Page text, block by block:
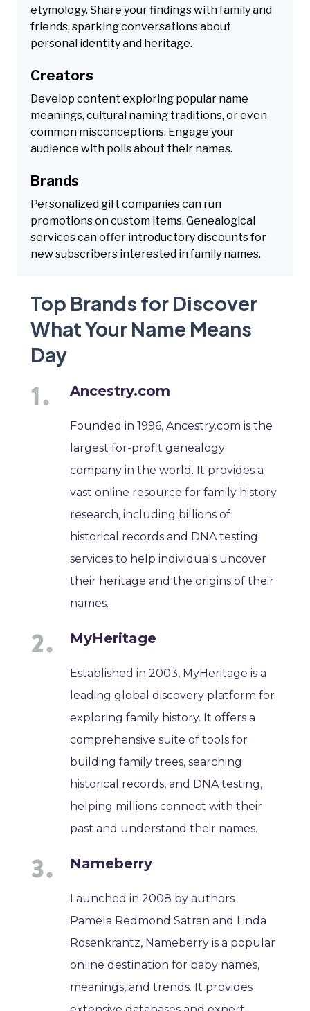
etymology. Share your findings with family and
friends, sparking conversations about
personal identity and heritage.
Creators
Develop content exploring popular name
meanings, cultural naming traditions, or even
common misconceptions. Engage your
audience with polls about their names.
Brands
Personalized gift companies can run
promotions on custom items. Genealogical
services can offer introductory discounts for
new subscribers interested in family names.
Top Brands for Discover
What Your Name Means
Day
Ancestry.com
Founded in 1996, Ancestry.com is the
largest for-profit genealogy
company in the world. It provides a
vast online resource for family history
research, including billions of
historical records and DNA testing
services to help individuals uncover
their heritage and the origins of their
names.
MyHeritage
Established in 2003, MyHeritage is a
leading global discovery platform for
exploring family history. It offers a
comprehensive suite of tools for
building family trees, searching
historical records, and DNA testing,
helping millions connect with their
past and understand their names.
Nameberry
Launched in 2008 by authors
Pamela Redmond Satran and Linda
Rosenkrantz, Nameberry is a popular
online destination for baby names,
meanings, and trends. It provides